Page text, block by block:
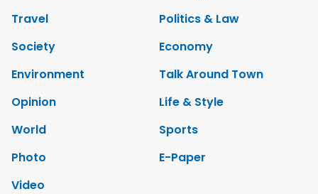
Travel
Politics & Law
Society
Economy
Environment
Talk Around Town
Opinion
Life & Style
World
Sports
Photo
E-Paper
Video